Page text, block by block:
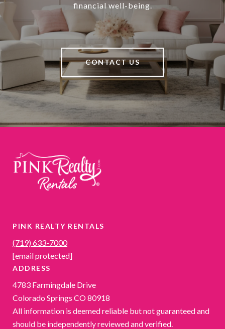
financial well-being.
CONTACT US
PINK REALTY RENTALS
(719) 633-7000
[email protected]
ADDRESS
4783 Farmingdale Drive
Colorado Springs CO 80918
All information is deemed reliable but not guaranteed and
should be independently reviewed and verified.